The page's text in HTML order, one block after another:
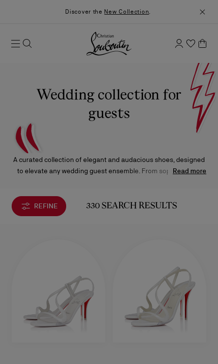
Discover the New Collection.
Wedding collection for
guests
A curated collection of elegant and audacious shoes, designed
to elevate any wedding guest ensemble. From sophisticated
and sizes.
Read more
REFINE 330 SEARCH RESULTS